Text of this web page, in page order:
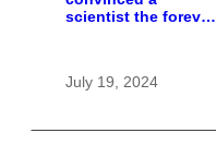
scientist the forever
July 19, 2024